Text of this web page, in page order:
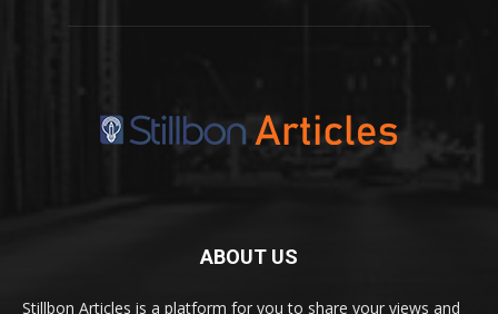
ABOUT US
Stillbon Articles is a platform for you to share your views and